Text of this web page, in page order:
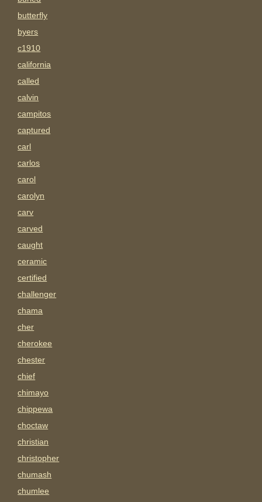
butterfly
byers
c1910
california
called
calvin
campitos
captured
carl
carlos
carol
carolyn
carv
carved
caught
ceramic
certified
challenger
chama
cher
cherokee
chester
chief
chimayo
chippewa
choctaw
christian
christopher
chumash
chumlee